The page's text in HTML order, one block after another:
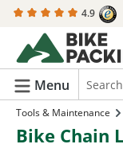
content 4.9
Menu
Tools & Maintenance
Bike Chain